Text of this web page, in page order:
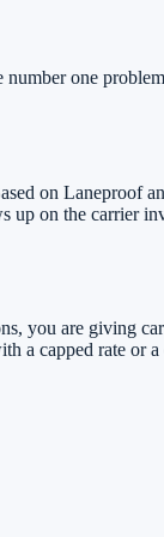
one
on Laneproof
up on the carrier
you are giving
a capped rate or